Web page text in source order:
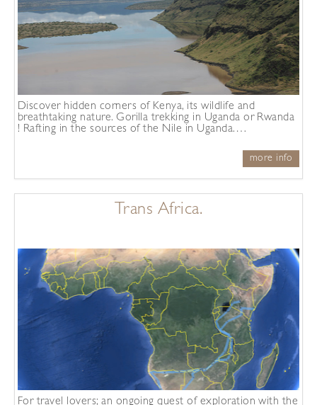
Discover hidden corners of Kenya, its wildlife and
breathtaking nature. Gorilla trekking in Uganda or Rwanda
! Rafting in the sources of the Nile in Uganda.…
more info
Trans Africa.
For travel lovers; an ongoing quest of exploration with the